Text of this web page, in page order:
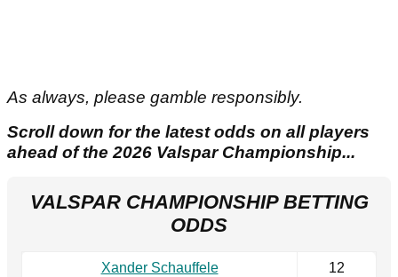
As always, please gamble responsibly.
Scroll down for the latest odds on all players
ahead of the 2026 Valspar Championship...
VALSPAR CHAMPIONSHIP BETTING
ODDS
Xander Schauffele 12